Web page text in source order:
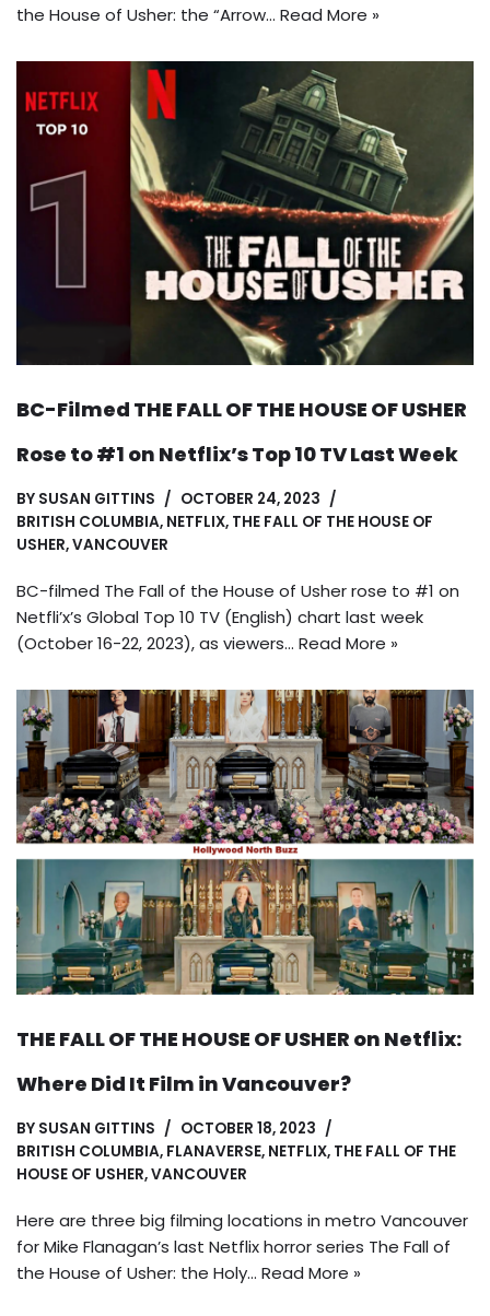
the House of Usher: the “Arrow… Read More »
BC-Filmed THE FALL OF THE HOUSE OF USHER
Rose to #1 on Netflix’s Top 10 TV Last Week
BY SUSAN GITTINS
OCTOBER 24, 2023
BRITISH COLUMBIA, NETFLIX, THE FALL OF THE HOUSE OF
USHER,VANCOUVER
BC-filmed The Fall of the House of Usher rose to #1 on
Netfli’x’s Global Top 10 TV (English) chart last week
(October 16-22, 2023), as viewers… Read More »
THE FALL OF THE HOUSE OF USHER on Netflix:
Where Did It Film in Vancouver?
BY SUSAN GITTINS
OCTOBER 18, 2023
BRITISH COLUMBIA, FLANAVERSE, NETFLIX, THE FALL OF THE
HOUSE OF USHER,VANCOUVER
Here are three big filming locations in metro Vancouver
for Mike Flanagan’s last Netflix horror series The Fall of
the House of Usher: the Holy… Read More »